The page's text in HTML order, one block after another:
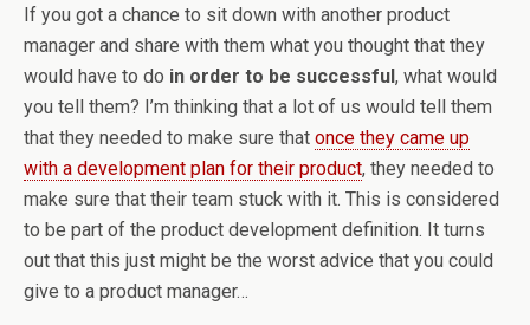
If you got a chance to sit down with another product
manager and share with them what you thought that they
would have to do in order to be successful, what would
you tell them? I’m thinking that a lot of us would tell them
that they needed to make sure that once they came up
with a development plan for their product, they needed to
make sure that their team stuck with it. This is considered
to be part of the product development definition. It turns
out that this just might be the worst advice that you could
give to a product manager…